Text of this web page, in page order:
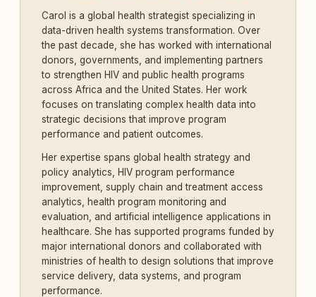
Carol is a global health strategist specializing in
data-driven health systems transformation. Over
the past decade, she has worked with international
donors, governments, and implementing partners
to strengthen HIV and public health programs
across Africa and the United States. Her work
focuses on translating complex health data into
strategic decisions that improve program
performance and patient outcomes.
Her expertise spans global health strategy and
policy analytics, HIV program performance
improvement, supply chain and treatment access
analytics, health program monitoring and
evaluation, and artificial intelligence applications in
healthcare. She has supported programs funded by
major international donors and collaborated with
ministries of health to design solutions that improve
service delivery, data systems, and program
performance.